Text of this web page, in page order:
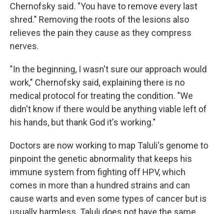
Chernofsky said. "You have to remove every last
shred." Removing the roots of the lesions also
relieves the pain they cause as they compress
nerves.
"In the beginning, I wasn't sure our approach would
work," Chernofsky said, explaining there is no
medical protocol for treating the condition. "We
didn't know if there would be anything viable left of
his hands, but thank God it's working."
Doctors are now working to map Taluli's genome to
pinpoint the genetic abnormality that keeps his
immune system from fighting off HPV, which
comes in more than a hundred strains and can
cause warts and even some types of cancer but is
usually harmless. Taluli does not have the same